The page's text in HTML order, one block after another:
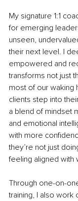
My signature 1:1
for emerging
unseen,
their next level. I
empowered and
transforms not just
most of our waking
clients step into
a blend of mindset
and emotional
with more
they’re not just
feeling aligned with
Through one-on-
training, I also